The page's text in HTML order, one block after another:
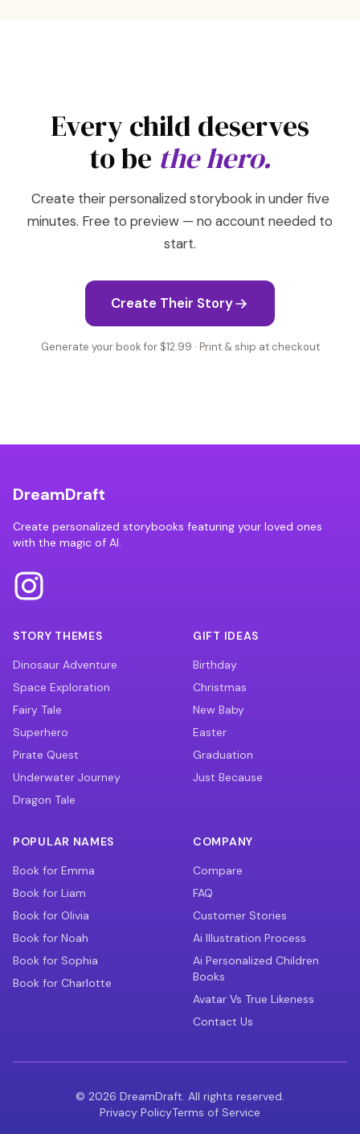
Every child deserves
to be the hero.
Create their personalized storybook in under five
minutes. Free to preview — no account needed to
start.
Create Their Story
Generate your book for $12.99 · Print & ship at checkout
DreamDraft
Create personalized storybooks featuring your loved ones
with the magic of AI.
STORY THEMES
Dinosaur Adventure
Space Exploration
Fairy Tale
Superhero
Pirate Quest
Underwater Journey
Dragon Tale
GIFT IDEAS
Birthday
Christmas
New Baby
Easter
Graduation
Just Because
POPULAR NAMES
Book for Emma
Book for Liam
Book for Olivia
Book for Noah
Book for Sophia
Book for Charlotte
COMPANY
Compare
FAQ
Customer Stories
Ai Illustration Process
Ai Personalized Children
Books
Avatar Vs True Likeness
Contact Us
© 2026 DreamDraft. All rights reserved.
Privacy PolicyTerms of Service